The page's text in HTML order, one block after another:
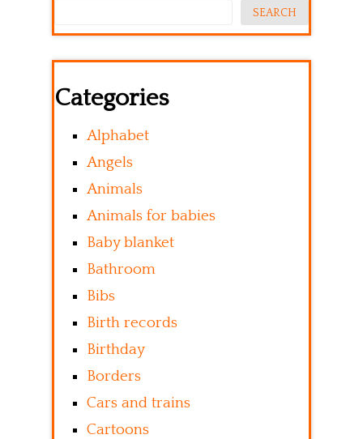
SEARCH
Categories
Alphabet
Angels
Animals
Animals for babies
Baby blanket
Bathroom
Bibs
Birth records
Birthday
Borders
Cars and trains
Cartoons